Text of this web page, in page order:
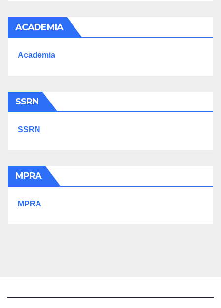
ACADEMIA
Academia
SSRN
SSRN
MPRA
MPRA